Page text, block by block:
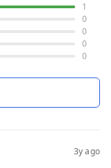
1
0
0
0
0
3y ago